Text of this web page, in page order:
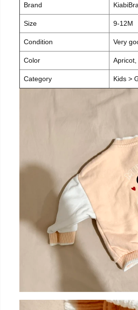
Brand
Size 9-12M
Condition Very
Color
Category Kids >